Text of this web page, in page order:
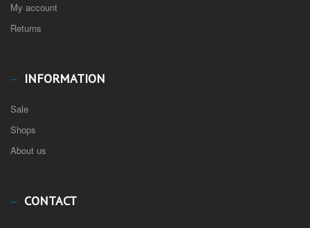
My account
Returns
INFORMATION
Sale
Shops
About us
CONTACT